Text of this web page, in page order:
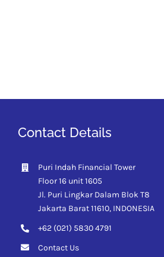
Contact Details
Puri Indah Financial Tower
Floor 16 unit 1605
Jl. Puri Lingkar Dalam Blok T8
Jakarta Barat 11610, INDONESIA
+62 (021) 5830 4791
Contact Us